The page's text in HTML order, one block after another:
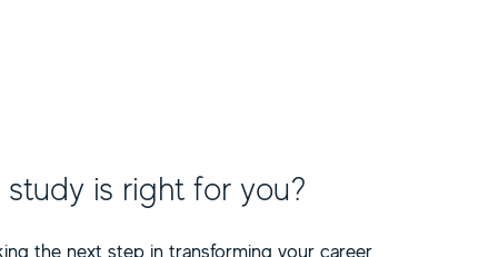
is right for you?
the next step in transforming your career